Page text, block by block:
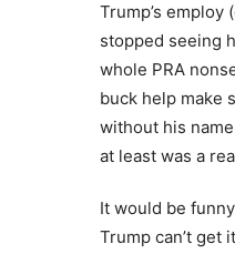
Trump’s
stopped seeing
whole PRA
buck help make
without his
at least was a
It would be
Trump can’t get